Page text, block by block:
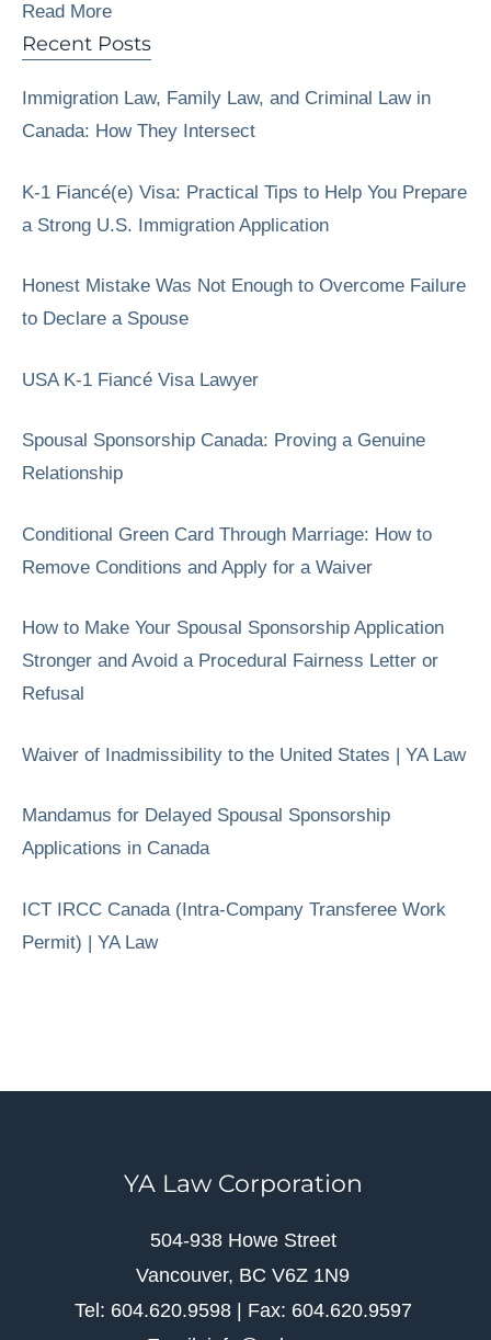
Read More
Recent Posts
Immigration Law, Family Law, and Criminal Law in
Canada: How They Intersect
K-1 Fiancé(e) Visa: Practical Tips to Help You Prepare
a Strong U.S. Immigration Application
Honest Mistake Was Not Enough to Overcome Failure
to Declare a Spouse
USA K-1 Fiancé Visa Lawyer
Spousal Sponsorship Canada: Proving a Genuine
Relationship
Conditional Green Card Through Marriage: How to
Remove Conditions and Apply for a Waiver
How to Make Your Spousal Sponsorship Application
Stronger and Avoid a Procedural Fairness Letter or
Refusal
Waiver of Inadmissibility to the United States | YA Law
Mandamus for Delayed Spousal Sponsorship
Applications in Canada
ICT IRCC Canada (Intra-Company Transferee Work
Permit) | YA Law
YA Law Corporation
504-938 Howe Street
Vancouver, BC V6Z 1N9
Tel: 604.620.9598 | Fax: 604.620.9597